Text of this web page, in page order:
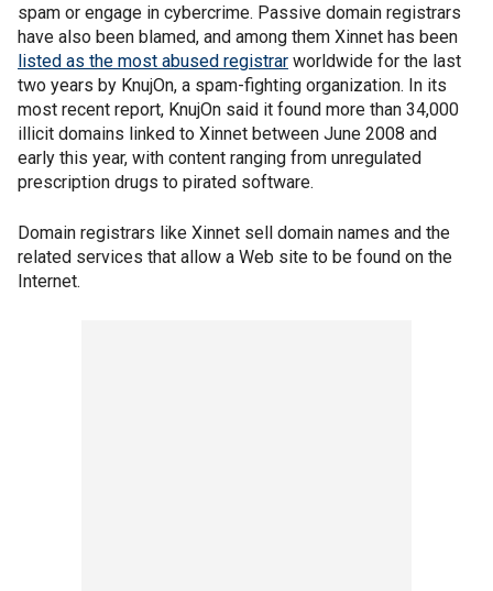
spam or engage in cybercrime. Passive domain registrars
have also been blamed, and among them Xinnet has been
listed as the most abused registrar worldwide for the last
two years by KnujOn, a spam-fighting organization. In its
most recent report, KnujOn said it found more than 34,000
illicit domains linked to Xinnet between June 2008 and
early this year, with content ranging from unregulated
prescription drugs to pirated software.
Domain registrars like Xinnet sell domain names and the
related services that allow a Web site to be found on the
Internet.